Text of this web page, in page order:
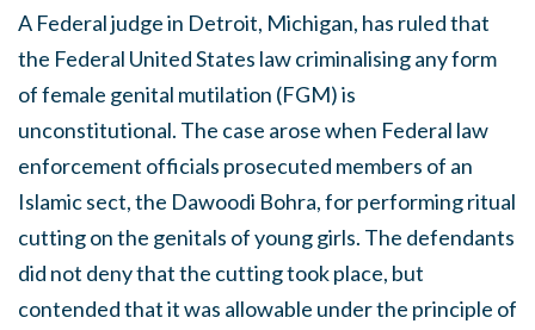
A Federal judge in Detroit, Michigan, has ruled that
the Federal United States law criminalising any form
of female genital mutilation (FGM) is
unconstitutional. The case arose when Federal law
enforcement officials prosecuted members of an
Islamic sect, the Dawoodi Bohra, for performing ritual
cutting on the genitals of young girls. The defendants
did not deny that the cutting took place, but
contended that it was allowable under the principle of